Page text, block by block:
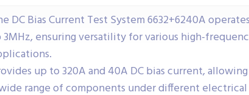
DC Bias Current Test System 6632+6240A
3MHz, ensuring versatility for various high-
up to 320A and 40A DC bias current,
range of components under different